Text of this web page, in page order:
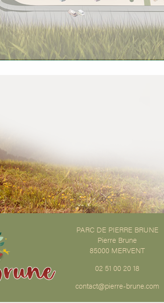
PARC DE PIERRE BRUNE
Pierre Brune
85000 MERVENT
02 51 00 20 18
contact@pierre-brune.com